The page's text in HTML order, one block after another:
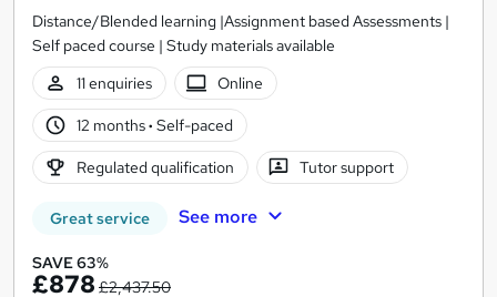
Distance/Blended learning |Assignment based Assessments |
Self paced course | Study materials available
11 enquiries
Online
12 months· Self-paced
Regulated qualification Tutor support
Great service See more
SAVE 63%
£878 £2,437.50